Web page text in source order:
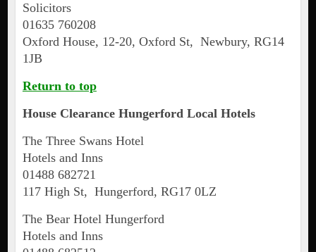
Solicitors
01635 760208
Oxford House, 12-20, Oxford St, Newbury, RG14
1JB
Return to top
House Clearance HungerfordLocal Hotels
The Three Swans Hotel
Hotels and Inns
01488 682721
117 High St, Hungerford, RG17 0LZ
The Bear Hotel Hungerford
Hotels and Inns